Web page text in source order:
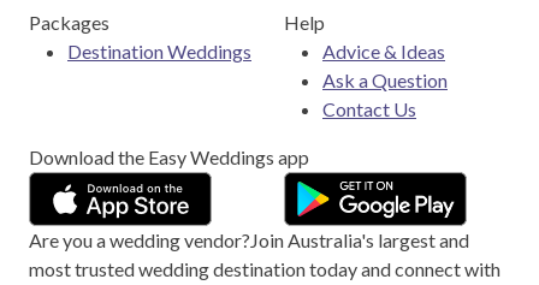
Packages
Destination Weddings
Help
Advice & Ideas
Ask a Question
Contact Us
Download the Easy Weddings app
Are you a wedding vendor?JoinAustralia's largest and
most trusted wedding destination today and connect with